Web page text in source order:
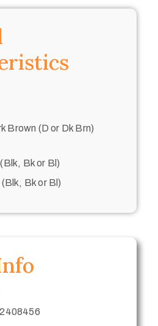
Brown (D or Dk Brn)
Bk or Bl)
Bk or Bl)